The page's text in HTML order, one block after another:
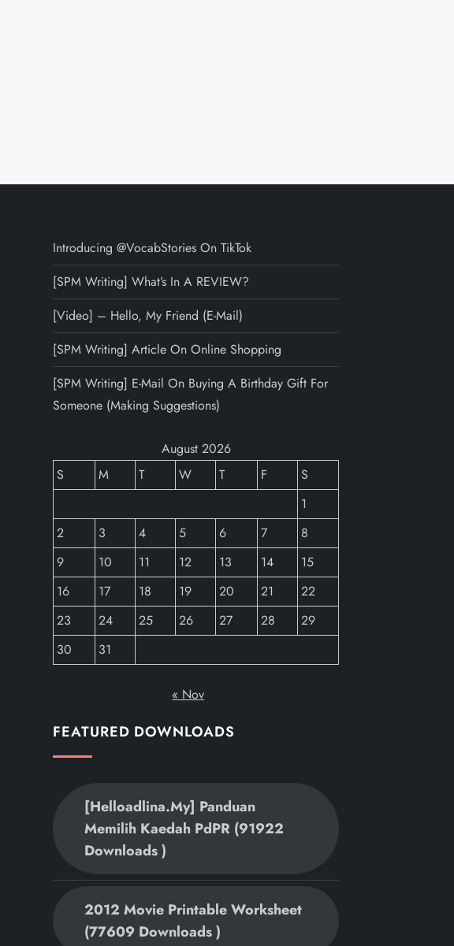
Introducing @VocabStories On TikTok
[SPM Writing] What’s In A REVIEW?
[Video] – Hello, My Friend (E-Mail)
[SPM Writing] Article On Online Shopping
[SPM Writing] E-Mail On Buying A Birthday Gift For
Someone (Making Suggestions)
August 2026
S
M T W T F
S
1
2
3 4 5 6 7
8
9
10 11 12 13 14
15
16
17 18 19 20 21
22
23
24 25 26 27 28
29
30
31
« Nov
FEATURED DOWNLOADS
[helloadlina.my] Panduan
Memilih Kaedah PdPR (91922
Downloads )
2012 Movie Printable Worksheet
(77609 Downloads )